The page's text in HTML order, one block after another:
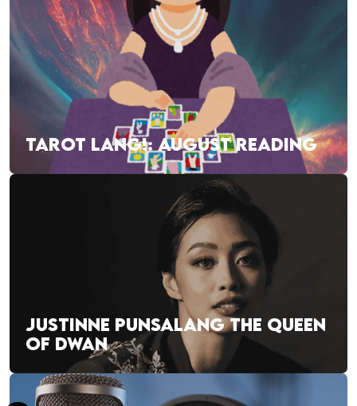
TAROT LANG!: AUGUST READING
JUSTINNE PUNSALANG THE QUEEN
OF DWAN